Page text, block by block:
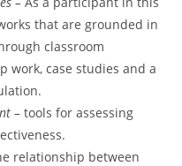
that are grounded in
classroom
work, case studies and a
– tools for assessing
relationship between